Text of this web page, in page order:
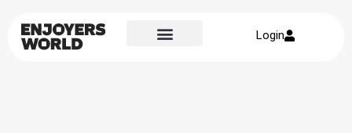
Login